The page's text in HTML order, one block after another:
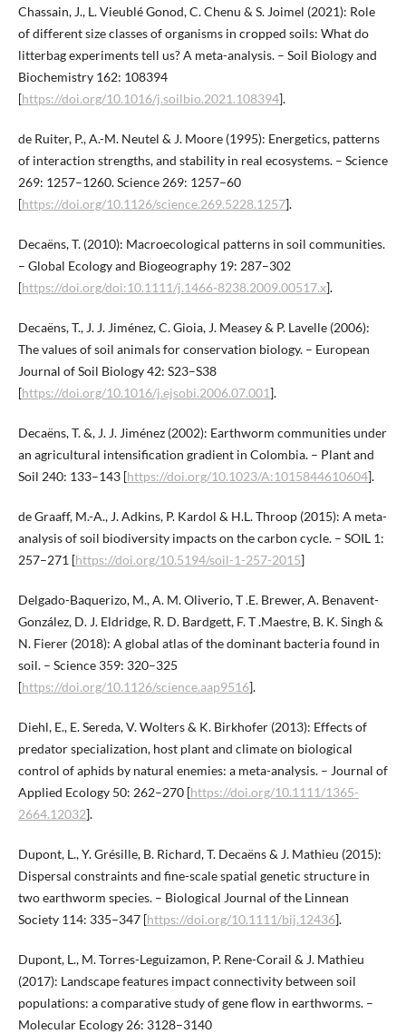
Chassain, J., L. Vieublé Gonod, C. Chenu & S. Joimel (2021): Role
of different size classes of organisms in cropped soils: What do
litterbag experiments tell us? A meta-analysis. – Soil Biology and
Biochemistry 162: 108394
[https://doi.org/10.1016/j.soilbio.2021.108394].
de Ruiter, P., A.-M. Neutel & J. Moore (1995): Energetics, patterns
of interaction strengths, and stability in real ecosystems. – Science
269: 1257–1260. Science 269: 1257–60
[https://doi.org/10.1126/science.269.5228.1257].
Decaëns, T. (2010): Macroecological patterns in soil communities.
– Global Ecology and Biogeography 19: 287–302
[https://doi.org/doi:10.1111/j.1466-8238.2009.00517.x].
Decaëns, T., J. J. Jiménez, C. Gioia, J. Measey & P. Lavelle (2006):
The values of soil animals for conservation biology. – European
Journal of Soil Biology 42: S23–S38
[https://doi.org/10.1016/j.ejsobi.2006.07.001].
Decaëns, T. &, J. J. Jiménez (2002): Earthworm communities under
an agricultural intensification gradient in Colombia. – Plant and
Soil 240: 133–143 [https://doi.org/10.1023/A:1015844610604].
de Graaff, M.-A., J. Adkins, P. Kardol & H.L. Throop (2015): A meta-
analysis of soil biodiversity impacts on the carbon cycle. – SOIL 1:
257–271 [https://doi.org/10.5194/soil-1-257-2015]
Delgado-Baquerizo, M., A. M. Oliverio, T .E. Brewer, A. Benavent-
González, D. J. Eldridge, R. D. Bardgett, F. T .Maestre, B. K. Singh &
N. Fierer (2018): A global atlas of the dominant bacteria found in
soil. – Science 359: 320–325
[https://doi.org/10.1126/science.aap9516].
Diehl, E., E. Sereda, V. Wolters & K. Birkhofer (2013): Effects of
predator specialization, host plant and climate on biological
control of aphids by natural enemies: a meta-analysis. – Journal of
Applied Ecology 50: 262–270 [https://doi.org/10.1111/1365-
2664.12032].
Dupont, L., Y. Grésille, B. Richard, T. Decaëns & J. Mathieu (2015):
Dispersal constraints and fine-scale spatial genetic structure in
two earthworm species. – Biological Journal of the Linnean
Society 114: 335–347 [https://doi.org/10.1111/bij.12436].
Dupont, L., M. Torres-Leguizamon, P. Rene-Corail & J. Mathieu
(2017): Landscape features impact connectivity between soil
populations: a comparative study of gene flow in earthworms. –
Molecular Ecology 26: 3128–3140